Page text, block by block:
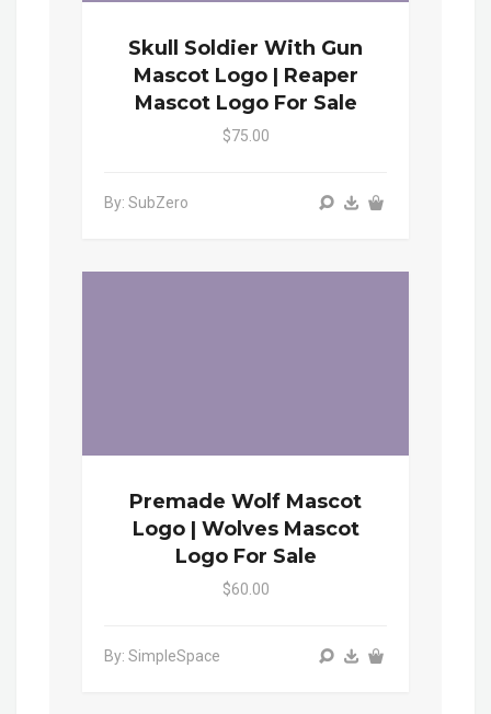
Skull Soldier With Gun
Mascot Logo | Reaper
Mascot Logo For Sale
$75.00
By: SubZero
Premade Wolf Mascot
Logo | Wolves Mascot
Logo For Sale
$60.00
By: SimpleSpace